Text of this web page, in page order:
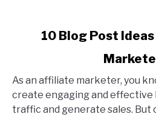
Blog
Ideas
10 Blog Post
As an affiliate marketer, you
create engaging and effective
traffic and generate sales. But